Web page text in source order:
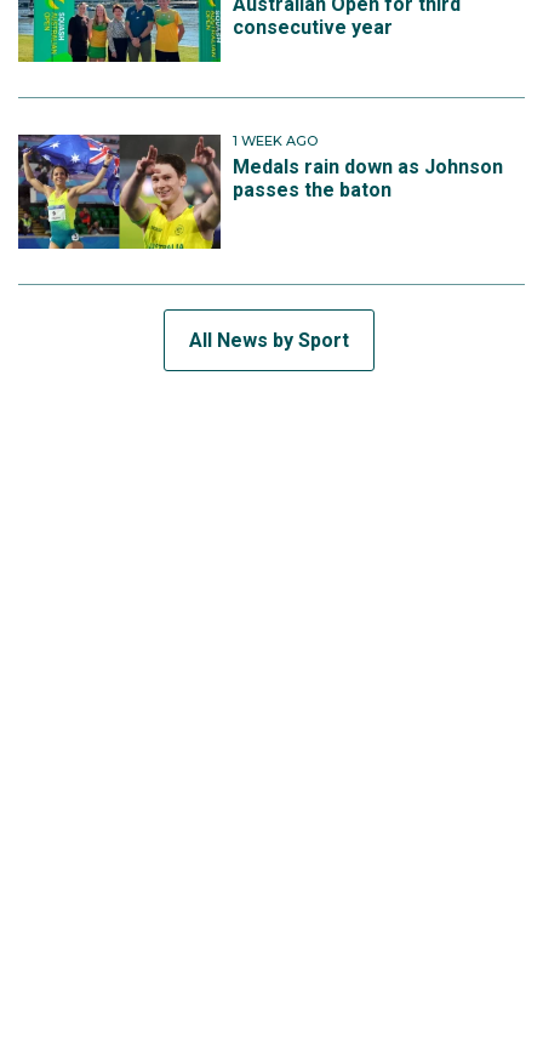
consecutive year
1 WEEK AGO
Medals rain down as Johnson
passes the baton
All News by Sport